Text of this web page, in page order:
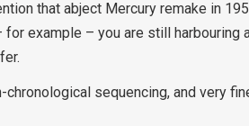
that abject Mercury remake in
example – you are still harbouring
sequencing, and very